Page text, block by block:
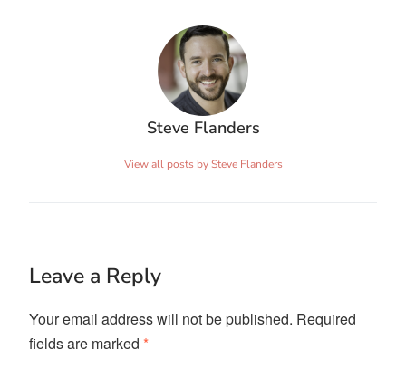
Steve Flanders
View all posts by Steve Flanders
Leave a Reply
Your email address will not be published. Required
fields are marked *